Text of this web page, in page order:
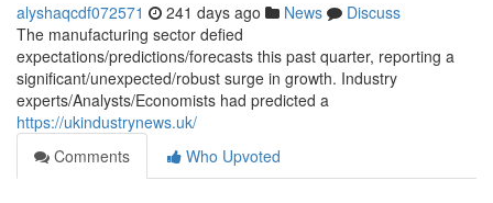
alyshaqcdf072571 241 days ago News
Discuss
The manufacturing sector defied
expectations/predictions/forecasts this past quarter, reporting a
significant/unexpected/robust surge in growth. Industry
experts/Analysts/Economists had predicted a
https://ukindustrynews.uk/
Comments
Who Upvoted